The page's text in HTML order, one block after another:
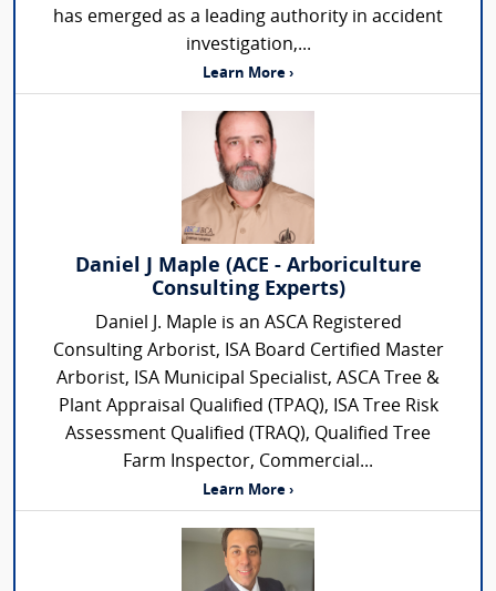
has emerged as a leading authority in accident
investigation,...
Learn More ›
Daniel J Maple (ACE - Arboriculture
Consulting Experts)
Daniel J. Maple is an ASCA Registered
Consulting Arborist, ISA Board Certified Master
Arborist, ISA Municipal Specialist, ASCA Tree &
Plant Appraisal Qualified (TPAQ), ISA Tree Risk
Assessment Qualified (TRAQ), Qualified Tree
Farm Inspector, Commercial...
Learn More ›